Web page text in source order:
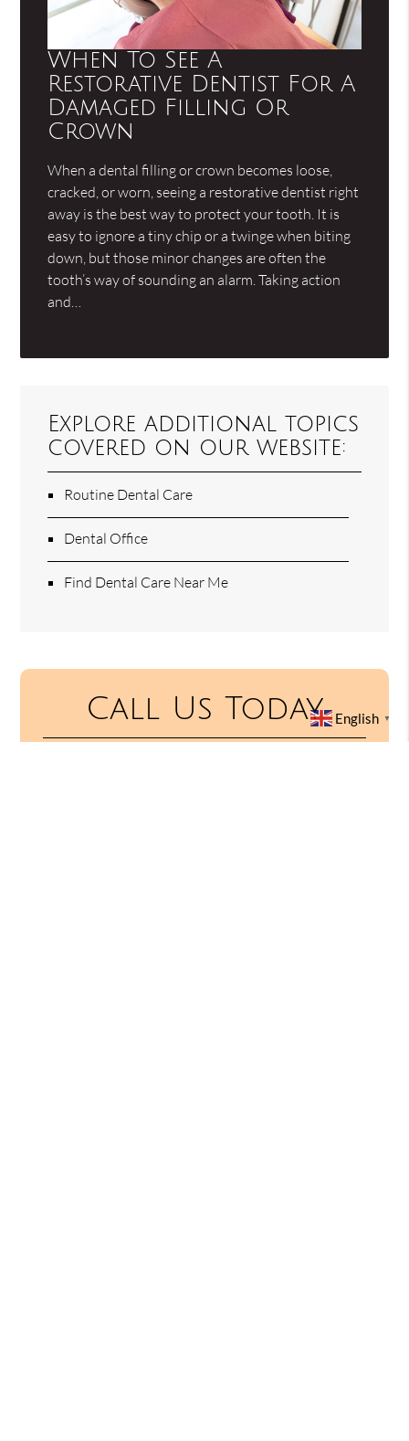
When To See A
Restorative Dentist For A
Damaged Filling Or
Crown
When a dental filling or crown becomes loose,
cracked, or worn, seeing a restorative dentist right
away is the best way to protect your tooth. It is
easy to ignore a tiny chip or a twinge when biting
down, but those minor changes are often the
tooth’s way of sounding an alarm. Taking action
and…
Explore additional topics
covered on our website:
Routine Dental Care
Dental Office
Find Dental Care Near Me
Call Us Today English ▼